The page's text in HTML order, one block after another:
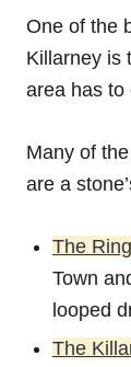
One of the
Killarney is
area has to
Many of
are a
The
Town
looped
The